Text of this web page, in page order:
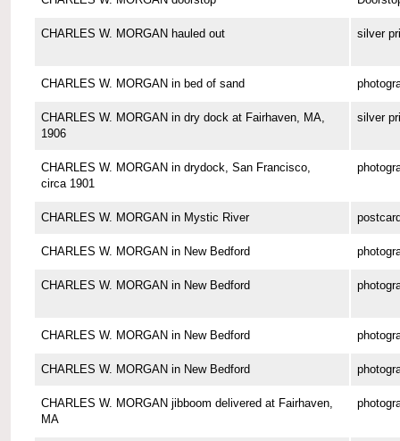
CHARLES W. MORGAN hauled out silver
CHARLES W. MORGAN in bed of sand
CHARLES W. MORGAN in dry dock at Fairhaven, MA,
1906
silver
CHARLES W. MORGAN in drydock, San Francisco,
circa 1901
CHARLES W. MORGAN in Mystic River
CHARLES W. MORGAN in New Bedford
CHARLES W. MORGAN in New Bedford
CHARLES W. MORGAN in New Bedford
CHARLES W. MORGAN in New Bedford
CHARLES W. MORGAN jibboom delivered at Fairhaven,
MA